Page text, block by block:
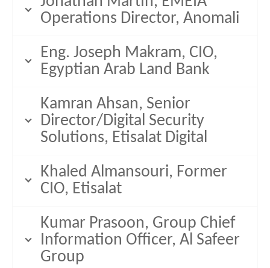
Operations Director, Anomali
Eng. Joseph Makram, CIO,
Egyptian Arab Land Bank
Kamran Ahsan, Senior
Director/Digital Security
Solutions, Etisalat Digital
Khaled Almansouri, Former
CIO, Etisalat
Kumar Prasoon, Group Chief
Information Officer, Al Safeer
Group